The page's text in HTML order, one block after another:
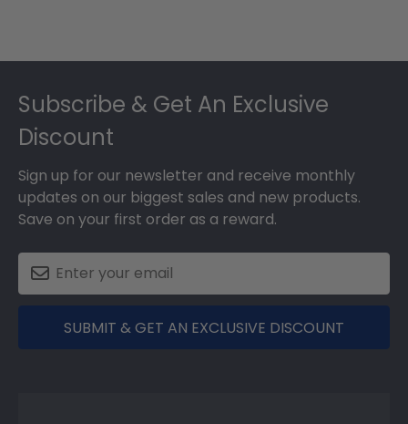
Subscribe & Get An Exclusive
Discount
Sign up for our newsletter and receive monthly
updates on our biggest sales and new products.
Save on your first order as a reward.
SUBMIT & GET AN EXCLUSIVE DISCOUNT